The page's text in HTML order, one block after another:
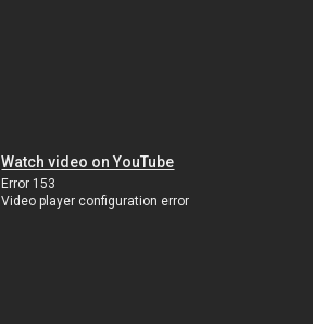
Watch video on YouTube
Error 153
Video player configuration error